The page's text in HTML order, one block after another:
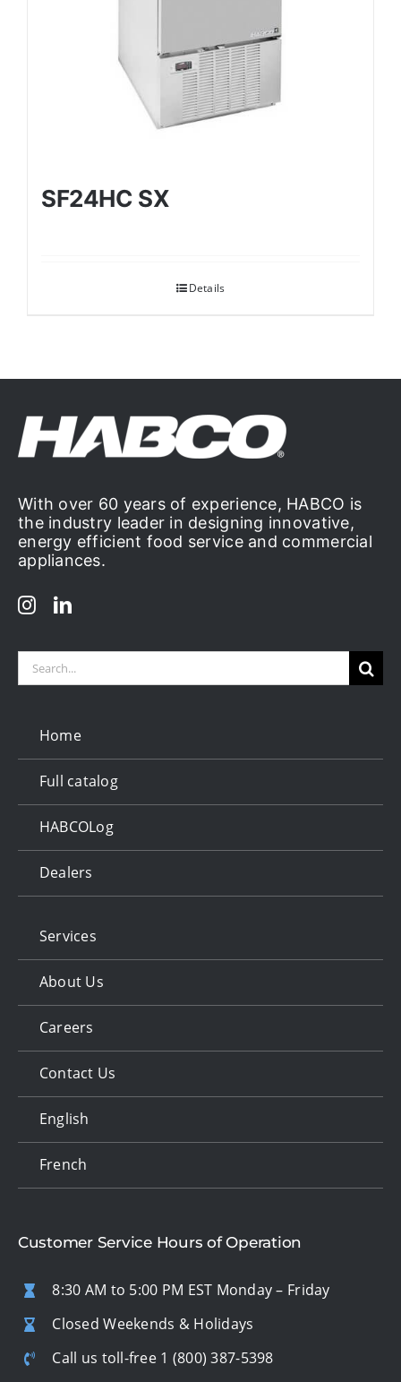
SF24HC SX
Details
With over 60 years of experience, HABCO is
the industry leader in designing innovative,
energy efficient food service and commercial
appliances.
Search
Home
Full catalog
HABCOLog
Dealers
Services
About Us
Careers
Contact Us
English
French
Customer Service Hours of Operation
8:30 AM to 5:00 PM EST Monday – Friday
Closed Weekends & Holidays
Call us toll-free 1 (800) 387-5398